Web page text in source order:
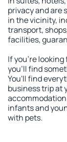
privacy and are
in the vicinity,
transport,
facilities,
If you're
you'll find
You'll find
business trip at
infants and
with pets.